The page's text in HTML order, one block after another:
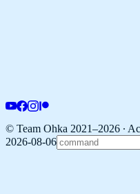
© Team Ohka 2021–2026 ∙
2026-08-06